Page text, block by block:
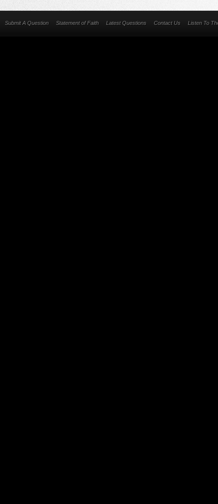
Submit A Question Statement of Faith Latest Questions Contact Us Listen To